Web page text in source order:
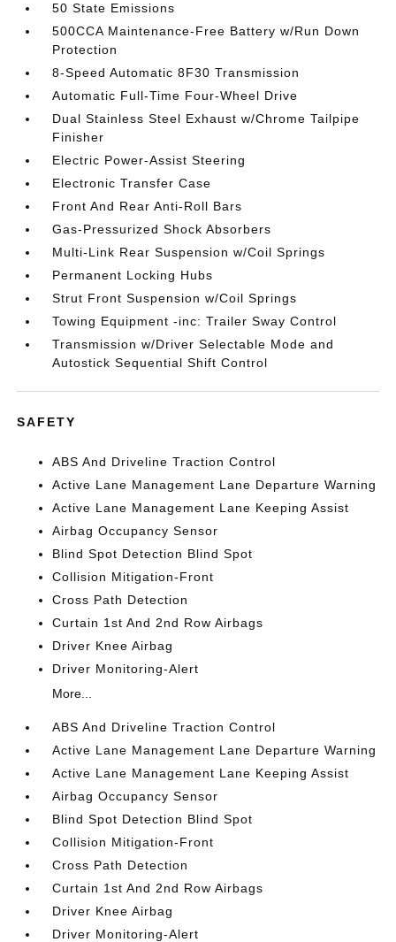
50 State Emissions
500CCA Maintenance-Free Battery w/Run Down
Protection
8-Speed Automatic 8F30 Transmission
Automatic Full-Time Four-Wheel Drive
Dual Stainless Steel Exhaust w/Chrome Tailpipe
Finisher
Electric Power-Assist Steering
Electronic Transfer Case
Front And Rear Anti-Roll Bars
Gas-Pressurized Shock Absorbers
Multi-Link Rear Suspension w/Coil Springs
Permanent Locking Hubs
Strut Front Suspension w/Coil Springs
Towing Equipment -inc: Trailer Sway Control
Transmission w/Driver Selectable Mode and
Autostick Sequential Shift Control
SAFETY
ABS And Driveline Traction Control
Active Lane Management Lane Departure Warning
Active Lane Management Lane Keeping Assist
Airbag Occupancy Sensor
Blind Spot Detection Blind Spot
Collision Mitigation-Front
Cross Path Detection
Curtain 1st And 2nd Row Airbags
Driver Knee Airbag
Driver Monitoring-Alert
More...
ABS And Driveline Traction Control
Active Lane Management Lane Departure Warning
Active Lane Management Lane Keeping Assist
Airbag Occupancy Sensor
Blind Spot Detection Blind Spot
Collision Mitigation-Front
Cross Path Detection
Curtain 1st And 2nd Row Airbags
Driver Knee Airbag
Driver Monitoring-Alert